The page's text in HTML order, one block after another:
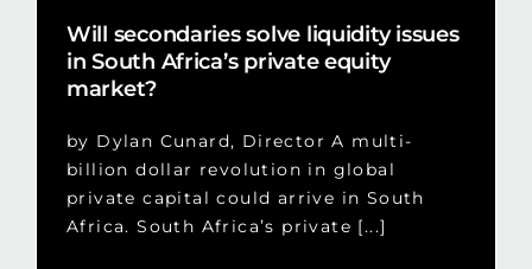
Will secondaries solve liquidity issues
in South Africa’s private equity
market?
by Dylan Cunard, Director A multi-
billion dollar revolution in global
private capital could arrive in South
Africa. South Africa’s private [...]